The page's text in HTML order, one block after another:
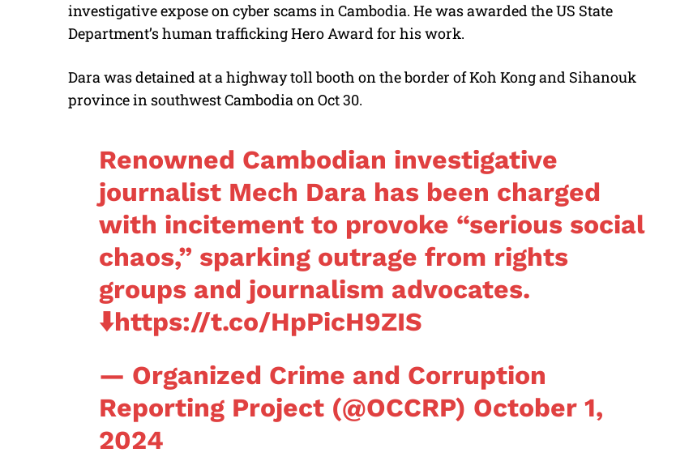
investigative expose on cyber scams in Cambodia. He was awarded the US State
Department’s human trafficking Hero Award for his work.
Dara was detained at a highway toll booth on the border of Koh Kong and Sihanouk
province in southwest Cambodia on Oct 30.
Renowned Cambodian investigative
journalist Mech Dara has been charged
with incitement to provoke “serious social
chaos,” sparking outrage from rights
groups and journalism advocates.
⬇️https://t.co/HpPicH9ZIS
— Organized Crime and Corruption
Reporting Project (@OCCRP) October 1,
2024